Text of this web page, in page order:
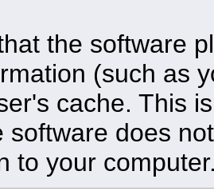
the software
(such as
cache. This
software does
to your